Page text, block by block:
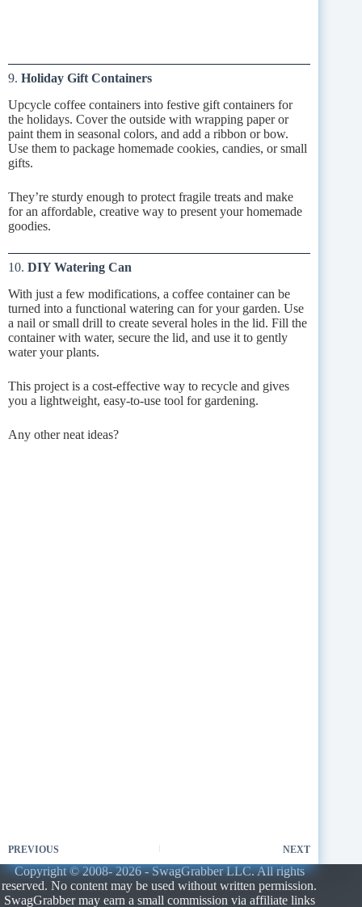
9. Holiday Gift Containers
Upcycle coffee containers into festive gift containers for
the holidays. Cover the outside with wrapping paper or
paint them in seasonal colors, and add a ribbon or bow.
Use them to package homemade cookies, candies, or small
gifts.
They’re sturdy enough to protect fragile treats and make
for an affordable, creative way to present your homemade
goodies.
10. DIY Watering Can
With just a few modifications, a coffee container can be
turned into a functional watering can for your garden. Use
a nail or small drill to create several holes in the lid. Fill the
container with water, secure the lid, and use it to gently
water your plants.
This project is a cost-effective way to recycle and gives
you a lightweight, easy-to-use tool for gardening.
Any other neat ideas?
PREVIOUS NEXT
Copyright © 2008- 2026 - SwagGrabber LLC. All rights
reserved. No content may be used without written permission.
SwagGrabber may earn a small commission via affiliate links